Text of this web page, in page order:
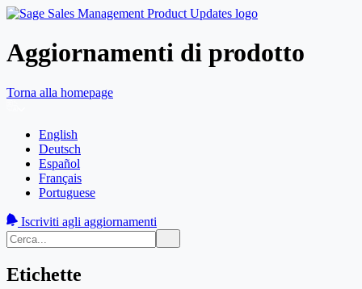
Aggiornamenti di prodotto
Torna alla homepage
English
Deutsch
Español
Français
Portuguese
Iscriviti agli aggiornamenti
Etichette